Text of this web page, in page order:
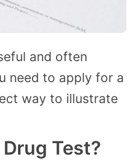
and often
need to apply for a
way to illustrate
Test?